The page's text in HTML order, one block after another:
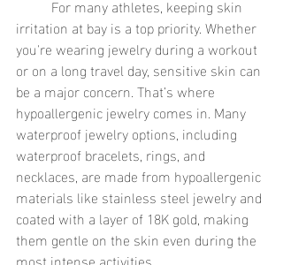
irritation at bay is a top priority. Whether
you're wearing jewelry during a workout
or on a long travel day, sensitive skin can
be a major concern. That’s where
hypoallergenic jewelry comes in. Many
waterproof jewelry options, including
waterproof bracelets, rings, and
necklaces, are made from hypoallergenic
materials like stainless steel jewelry and
coated with a layer of 18K gold, making
them gentle on the skin even during the